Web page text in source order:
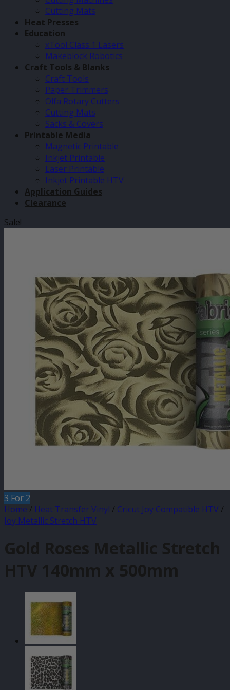
Cutting Mats
Heat Presses
Education
xTool Class 1 Lasers
Makeblock Robotics
Craft Tools & Blanks
Craft Tools
Paper Trimmers
Olfa Rotary Cutters
Cutting Mats
Sacks & Covers
Printable Media
Magnetic Printable
Inkjet Printable
Laser Printable
Inkjet Printable HTV
Application Guides
Clearance
Sale!
3 For 2
Home / Heat Transfer Vinyl / Cricut Joy Compatible HTV /
Joy Metallic Stretch HTV
Gold Roses Metallic Stretch
HTV 140mm x 500mm